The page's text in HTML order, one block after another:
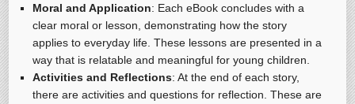
Moral and Application: Each eBook concludes with a
clear moral or lesson, demonstrating how the story
applies to everyday life. These lessons are presented in a
way that is relatable and meaningful for young children.
Activities and Reflections: At the end of each story,
there are activities and questions for reflection. These are